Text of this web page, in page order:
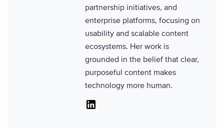
partnership initiatives, and
enterprise platforms, focusing on
usability and scalable content
ecosystems. Her work is
grounded in the belief that clear,
purposeful content makes
technology more human.